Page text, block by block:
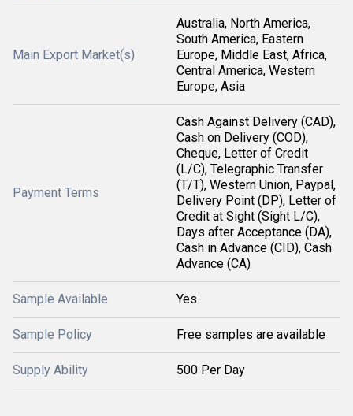
Main Export Market(s)
Australia, North America,
South America, Eastern
Europe, Middle East, Africa,
Central America, Western
Europe, Asia
Payment Terms
Cash Against Delivery (CAD),
Cash on Delivery (COD),
Cheque, Letter of Credit
(L/C), Telegraphic Transfer
(T/T), Western Union, Paypal,
Delivery Point (DP), Letter of
Credit at Sight (Sight L/C),
Days after Acceptance (DA),
Cash in Advance (CID), Cash
Advance (CA)
Sample Available Yes
Sample Policy Free samples are available
Supply Ability 500 Per Day